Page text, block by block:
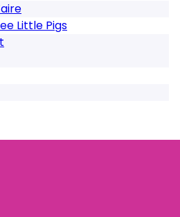
Little Pigs